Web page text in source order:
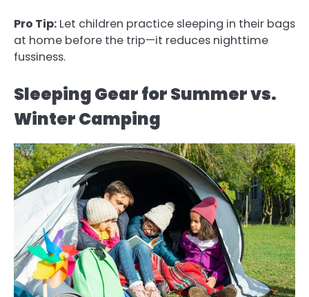
Pro Tip: Let children practice sleeping in their bags
at home before the trip—it reduces nighttime
fussiness.
Sleeping Gear for Summer vs.
Winter Camping